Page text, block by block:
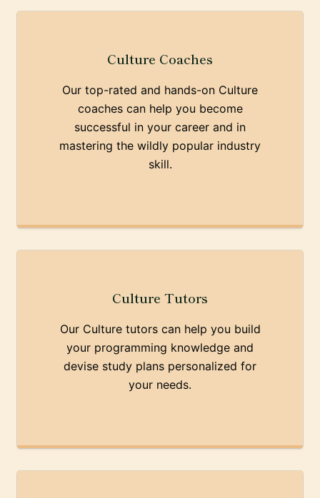
Culture Coaches
Our top-rated and hands-on Culture
coaches can help you become
successful in your career and in
mastering the wildly popular industry
skill.
Culture Tutors
Our Culture tutors can help you build
your programming knowledge and
devise study plans personalized for
your needs.